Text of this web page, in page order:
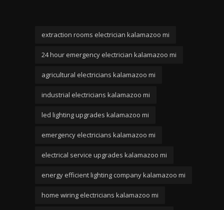
extraction rooms electrician kalamazoo mi
24 hour emergency electrician kalamazoo mi
agricultural electricians kalamazoo mi
industrial electricians kalamazoo mi
led lighting upgrades kalamazoo mi
emergency electricians kalamazoo mi
electrical service upgrades kalamazoo mi
energy efficient lighting company kalamazoo mi
home wiring electricians kalamazoo mi